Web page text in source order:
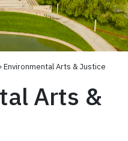
Environmental Arts & Justice
Arts &